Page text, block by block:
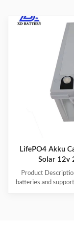
LifePO4 Akku
Product
batteries and
our new line of